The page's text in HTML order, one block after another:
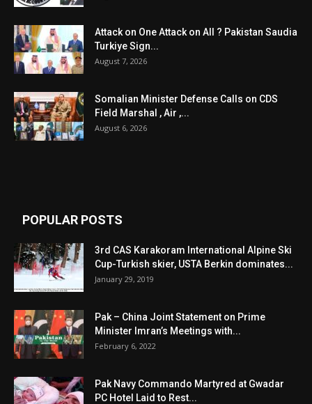
Attack on One Attack on All ? Pakistan Saudia
Turkiye Sign...
August 7, 2026
Somalian Minister Defense Calls on CDS
Field Marshal , Air ,...
August 6, 2026
POPULAR POSTS
3rd CAS Karakoram International Alpine Ski
Cup-Turkish skier, USTA Berkin dominates...
January 29, 2019
Pak – China Joint Statement on Prime
Minister Imran’s Meetings with...
February 6, 2022
Pak Navy Commando Martyred at Gwadar
PC Hotel Laid to Rest...